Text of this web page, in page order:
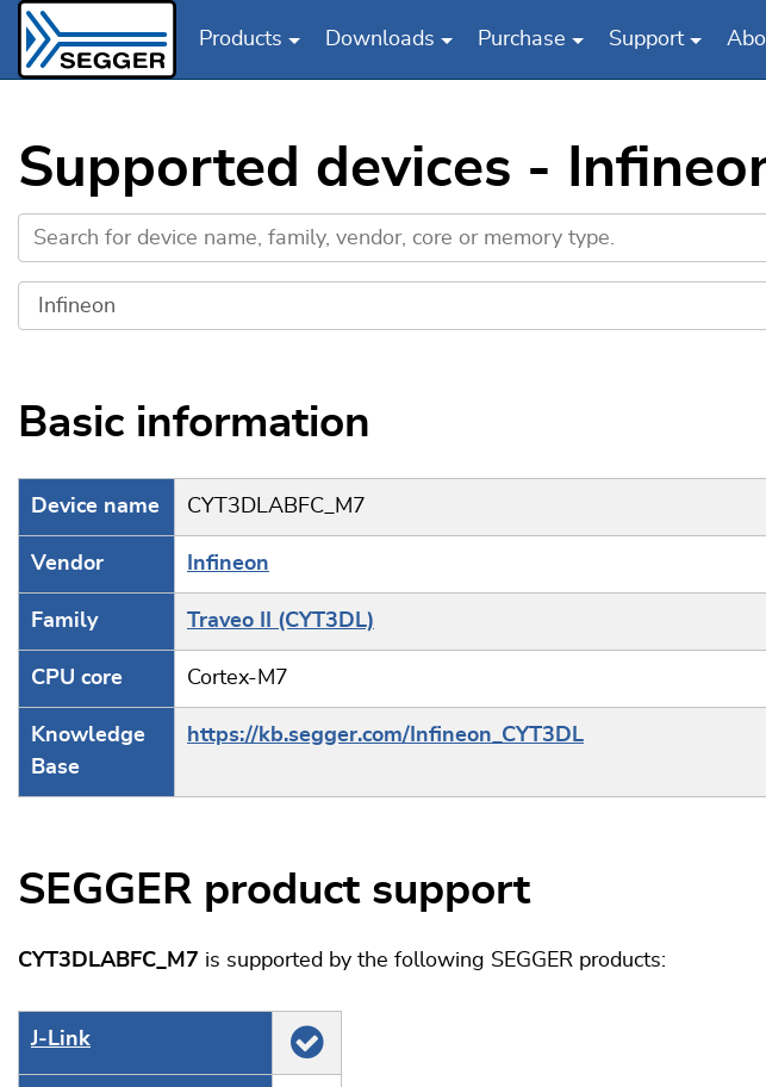
Products Downloads Purchase Support
Supported devices -
Basic information
Device name CYT3DLABFC_M7
Vendor Infineon
Family Traveo II (CYT3DL)
CPU core Cortex-M7
Knowledge
Base
https://kb.segger.com/Infineon_CYT3DL
SEGGER product support
CYT3DLABFC_M7 is supported by the following SEGGER products:
J‑Link